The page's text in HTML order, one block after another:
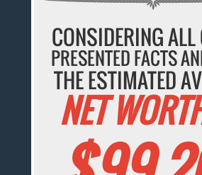
CONSIDERING ALL
PRESENTED FACTS
THE ESTIMATED
NET